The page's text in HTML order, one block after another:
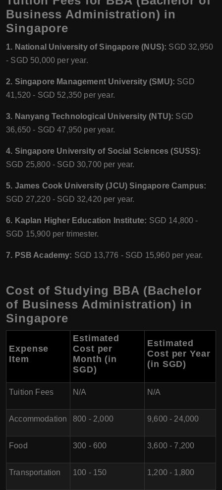
Business Administration) in
Singapore
1. National University of Singapore (NUS): SGD 32,950
- SGD 50,000 per year.
2. Singapore Management University (SMU): SGD
41,520 - SGD 52,350 per year.
3. Nanyang Technological University (NTU): SGD
36,650 - SGD 47,950 per year.
4. Singapore University of Social Sciences (SUSS):
SGD 25,800 - SGD 30,700 per year.
5. James Cook University (JCU) Singapore Campus:
SGD 27,220 - SGD 32,420 per year.
6. Kaplan Higher Education Institute: SGD 14,800 -
SGD 15,900 per trimester.
7. PSB Academy: SGD 13,776 - SGD 15,960 per year.
Cost of Studying BBA (Bachelor
of Business Administration) in
Singapore
Expense
Item
Estimated
Cost per
Month (in
SGD)
Estimated
Cost per Year
(in SGD)
Tuition Fees N/A N/A
Accommodation 800 - 2,000 9,600 - 24,000
Food 300 - 600 3,600 - 7,200
Transportation 100 - 150 1,200 - 1,800